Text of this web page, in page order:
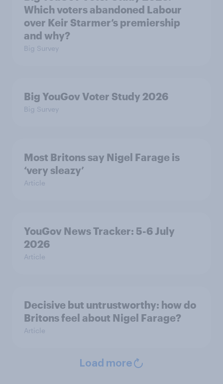
Which voters abandoned Labour
over Keir Starmer’s premiership
and why?
Big Survey
Big YouGov Voter Study 2026
Big Survey
Most Britons say Nigel Farage is
‘very sleazy’
Article
YouGov News Tracker: 5-6 July
2026
Article
Decisive but untrustworthy: how do
Britons feel about Nigel Farage?
Article
Load more